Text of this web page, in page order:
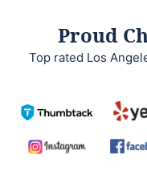
Proud
Top rated Los